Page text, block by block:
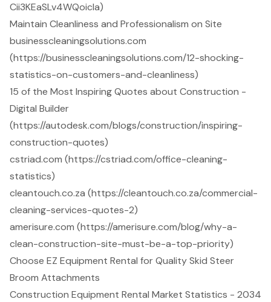
Cii3KEaSLv4WQoicla)
Maintain Cleanliness and Professionalism on Site
businesscleaningsolutions.com
(https://businesscleaningsolutions.com/12-shocking-
statistics-on-customers-and-cleanliness)
15 of the Most Inspiring Quotes about Construction -
Digital Builder
(https://autodesk.com/blogs/construction/inspiring-
construction-quotes)
cstriad.com (https://cstriad.com/office-cleaning-
statistics)
cleantouch.co.za (https://cleantouch.co.za/commercial-
cleaning-services-quotes-2)
amerisure.com (https://amerisure.com/blog/why-a-
clean-construction-site-must-be-a-top-priority)
Choose EZ Equipment Rental for Quality Skid Steer
Broom Attachments
Construction Equipment Rental Market Statistics - 2034